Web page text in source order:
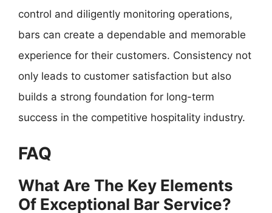
control and diligently monitoring operations,
bars can create a dependable and memorable
experience for their customers. Consistency not
only leads to customer satisfaction but also
builds a strong foundation for long-term
success in the competitive hospitality industry.
FAQ
What Are The Key Elements
Of Exceptional Bar Service?